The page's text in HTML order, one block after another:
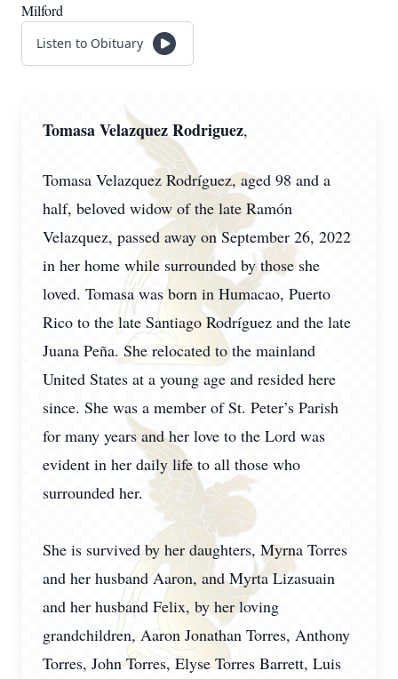
Milford
Listen to Obituary
Tomasa Velazquez Rodriguez,
Tomasa Velazquez Rodríguez, aged 98 and a
half, beloved widow of the late Ramón
Velazquez, passed away on September 26, 2022
in her home while surrounded by those she
loved. Tomasa was born in Humacao, Puerto
Rico to the late Santiago Rodríguez and the late
Juana Peña. She relocated to the mainland
United States at a young age and resided here
since. She was a member of St. Peter’s Parish
for many years and her love to the Lord was
evident in her daily life to all those who
surrounded her.
She is survived by her daughters, Myrna Torres
and her husband Aaron, and Myrta Lizasuain
and her husband Felix, by her loving
grandchildren, Aaron Jonathan Torres, Anthony
Torres, John Torres, Elyse Torres Barrett, Luis